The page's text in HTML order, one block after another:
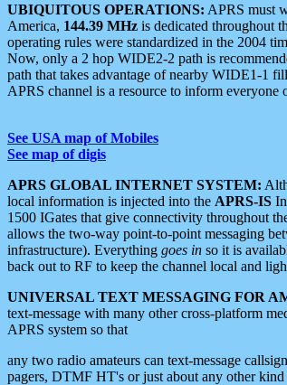
UBIQUITOUS OPERATIONS: APRS must
America, 144.39 MHz is dedicated throughout
operating rules were standardized in the 2004
Now, only a 2 hop WIDE2-2 path is
path that takes advantage of nearby WIDE1-1
APRS channel is a resource to inform everyone
See USA map of Mobiles
See map of digis
APRS GLOBAL INTERNET SYSTEM:
local information is injected into the APRS-IS
1500 IGates that give connectivity throughout
allows the two-way point-to-point messaging
infrastructure). Everything goes in so it is
back out to RF to keep the channel local and
UNIVERSAL TEXT MESSAGING FOR
text-message with many other cross-platform
APRS system so that
any two radio amateurs can text-message
pagers, DTMF HT's or just about any other kind